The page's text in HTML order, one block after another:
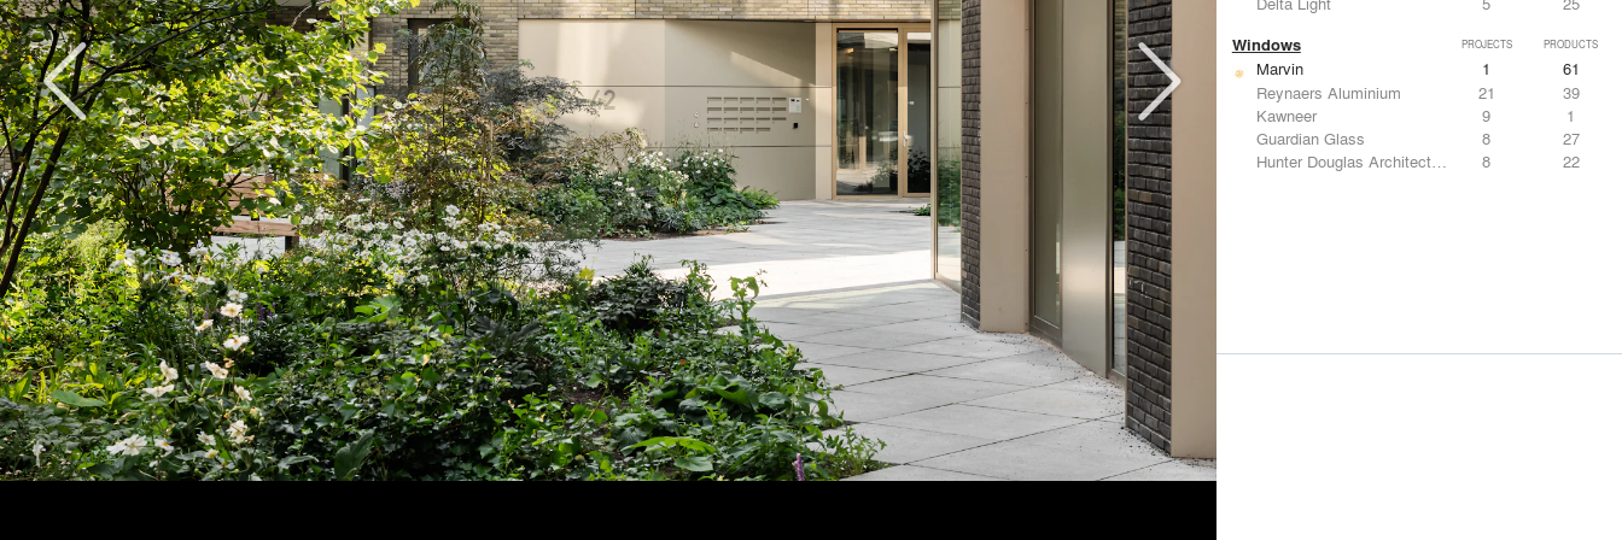
Windows PROJECTS PRODUCTS
Marvin 1
61
Reynaers Aluminium
21
39
Kawneer
9
1
Guardian Glass
8
27
Hunter Douglas Architectural
8 22